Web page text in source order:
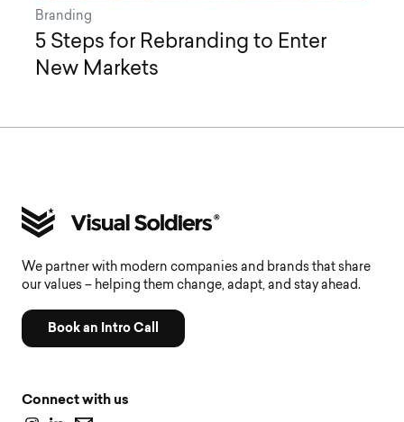
Branding
5 Steps for Rebranding to Enter
New Markets
We partner with modern companies and brands that share
our values – helping them change, adapt, and stay ahead.
Book an Intro Call
Connect with us